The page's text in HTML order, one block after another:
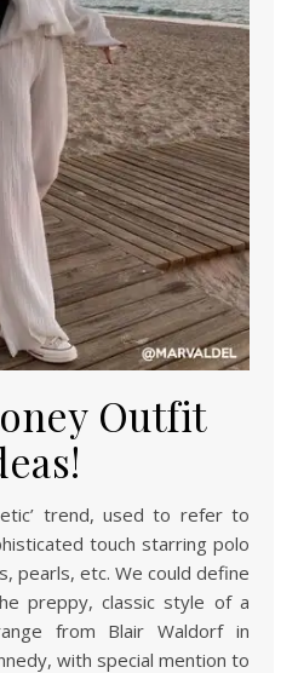
Outfit
touch starring polo
pearls, etc. We could define
preppy, classic style of a
from Blair Waldorf in
with special mention to